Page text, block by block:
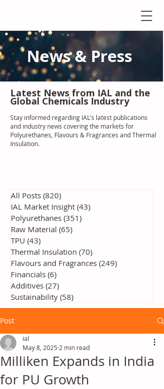
News & Press
Latest News from IAL and the
Global Chemicals Industry
Stay informed regarding IAL's latest publications
and industry news covering the markets for
Polyurethanes, Flavours & Fragrances and Thermal
Insulation.
All Posts (820)
IAL Market Insight (43)
Polyurethanes (351)
Raw Material (65)
TPU (43)
Thermal Insulation (70)
Flavours and Fragrances (249)
Financials (6)
Additives (27)
Sustainability (58)
Post
Milliken Expands in India
for PU Growth
ial
May 8, 2025 2 min read